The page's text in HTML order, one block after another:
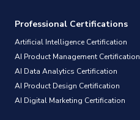
Professional Certifications
Artificial Intelligence Certification
AI Product Management Certification
AI Data Analytics Certification
AI Product Design Certification
AI Digital Marketing Certification